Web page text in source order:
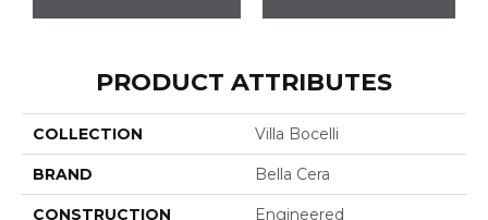
PRODUCT ATTRIBUTES
COLLECTION Villa Bocelli
BRAND Bella Cera
CONSTRUCTION Engineered